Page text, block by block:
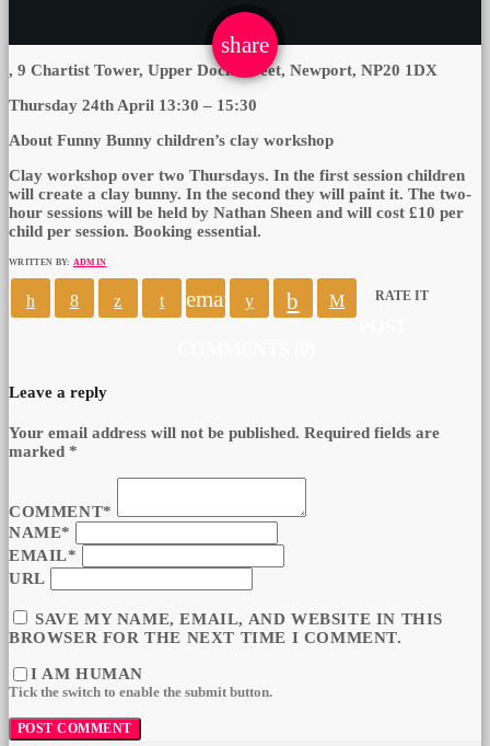
share
email
, 9 Chartist Tower, Upper Dock Street, Newport, NP20 1DX
Thursday 24th April 13:30 – 15:30
About Funny Bunny children’s clay workshop
Clay workshop over two Thursdays. In the first session children
will create a clay bunny. In the second they will paint it. The two-
hour sessions will be held by Nathan Sheen and will cost £10 per
child per session. Booking essential.
WRITTEN BY: ADMIN
email RATE IT
Leave a reply
Your email address will not be published. Required fields are
marked *
COMMENT*
NAME*
EMAIL*
URL
SAVE MY NAME, EMAIL, AND WEBSITE IN THIS
BROWSER FOR THE NEXT TIME I COMMENT.
I AM HUMAN
Tick the switch to enable the submit button.